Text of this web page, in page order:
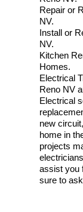
Repair or
NV.
Install or
NV.
Kitchen
Homes.
Electrical
Reno NV
Electrical
new
home in
projects
assist you
sure to